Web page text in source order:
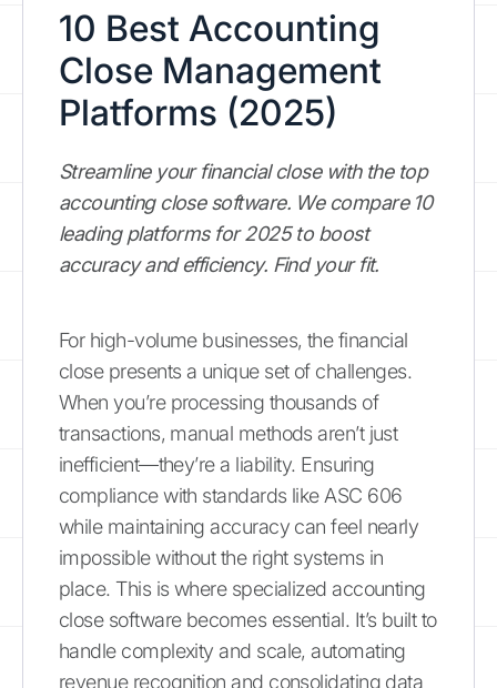
10 Best Accounting
Close Management
Platforms (2025)
Streamline your financial close with the top
accounting close software. We compare 10
leading platforms for 2025 to boost
accuracy and efficiency. Find your fit.
For high-volume businesses, the financial
close presents a unique set of challenges.
When you’re processing thousands of
transactions, manual methods aren’t just
inefficient—they’re a liability. Ensuring
compliance with standards like ASC 606
while maintaining accuracy can feel nearly
impossible without the right systems in
place. This is where specialized accounting
close software becomes essential. It’s built to
handle complexity and scale, automating
revenue recognition and consolidating data